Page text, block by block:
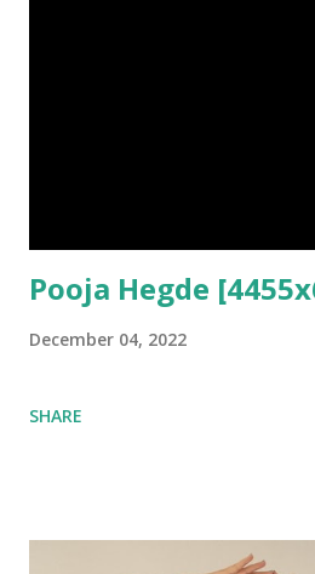
Pooja Hegde
December 04, 2022
SHARE